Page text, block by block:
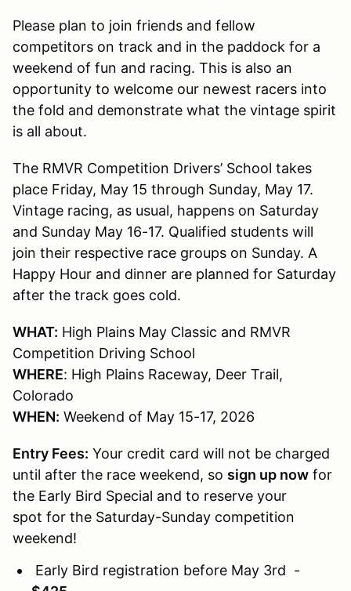
Please plan to join friends and fellow
competitors on track and in the paddock for a
weekend of fun and racing. This is also an
opportunity to welcome our newest racers into
the fold and demonstrate what the vintage spirit
is all about.
The RMVR Competition Drivers’ School takes
place Friday, May 15 through Sunday, May 17.
Vintage racing, as usual, happens on Saturday
and Sunday May 16-17. Qualified students will
join their respective race groups on Sunday. A
Happy Hour and dinner are planned for Saturday
after the track goes cold.
WHAT: High Plains May Classic and RMVR
Competition Driving School
WHERE: High Plains Raceway, Deer Trail,
Colorado
WHEN: Weekend of May 15-17, 2026
Entry Fees: Your credit card will not be charged
until after the race weekend, so sign up now for
the Early Bird Special and to reserve your
spot for the Saturday-Sunday competition
weekend!
Early Bird registration before May 3rd -